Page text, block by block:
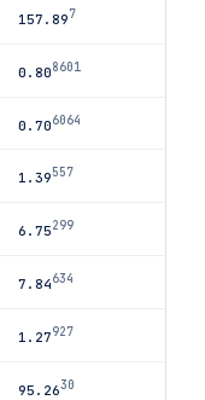
157.897
0.808601
0.706064
1.39557
6.75299
7.84634
1.27927
95.2630